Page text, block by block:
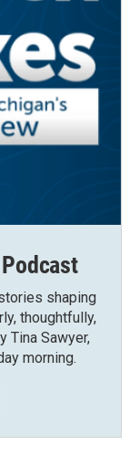
shaping
thoughtfully,
Tina Sawyer,
morning.